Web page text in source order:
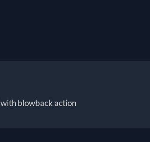
blowback action